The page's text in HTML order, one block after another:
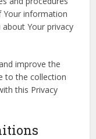
Your information
about Your privacy
improve the
to the collection
this Privacy